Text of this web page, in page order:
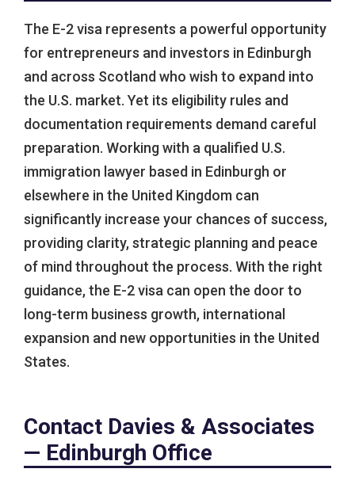
The E-2 visa represents a powerful opportunity
for entrepreneurs and investors in Edinburgh
and across Scotland who wish to expand into
the U.S. market. Yet its eligibility rules and
documentation requirements demand careful
preparation. Working with a qualified U.S.
immigration lawyer based in Edinburgh or
elsewhere in the United Kingdom can
significantly increase your chances of success,
providing clarity, strategic planning and peace
of mind throughout the process. With the right
guidance, the E-2 visa can open the door to
long-term business growth, international
expansion and new opportunities in the United
States.
Contact Davies & Associates
— Edinburgh Office